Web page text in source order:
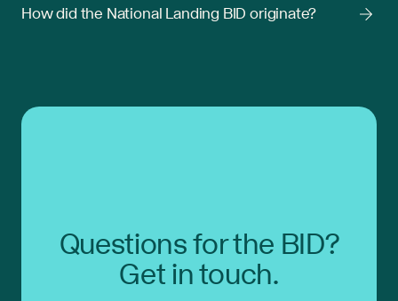
How did the National Landing BID originate?
Questions for the BID?
Get in touch.